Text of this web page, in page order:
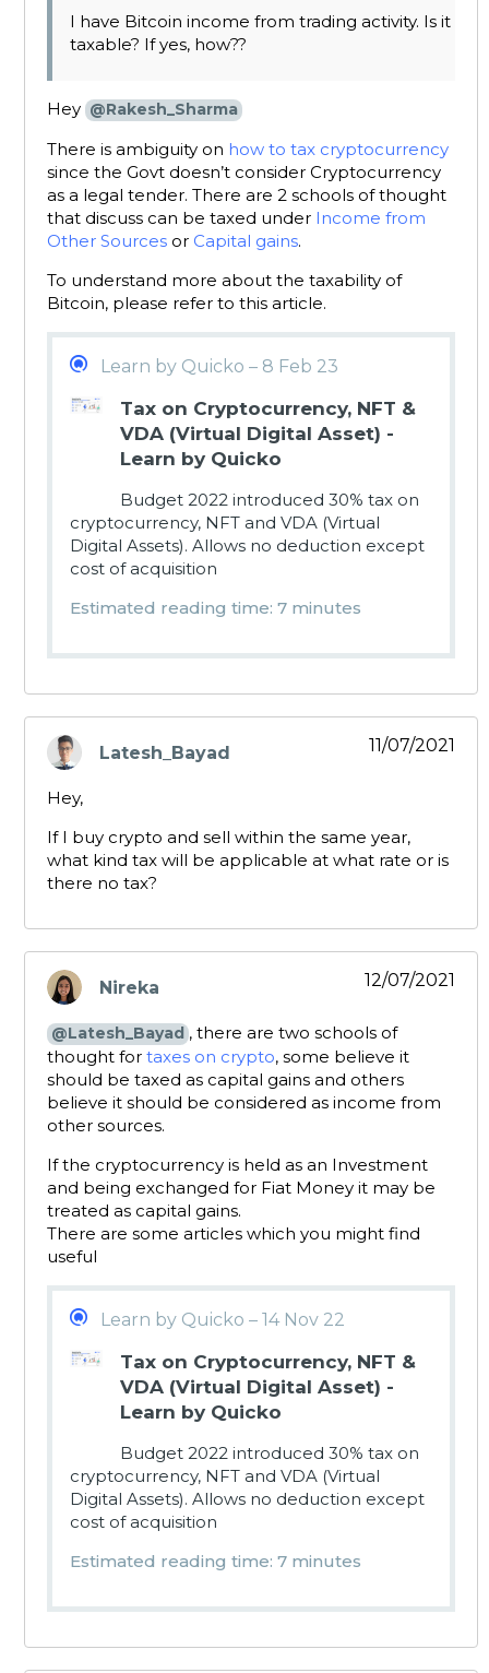
I have Bitcoin income from trading activity. Is it
taxable? If yes, how??
Hey @Rakesh_Sharma
There is ambiguity on how to tax cryptocurrency
since the Govt doesn’t consider Cryptocurrency
as a legal tender. There are 2 schools of thought
that discuss can be taxed under Income from
Other Sources or Capital gains.
To understand more about the taxability of
Bitcoin, please refer to this article.
Learn by Quicko – 8 Feb 23
Tax on Cryptocurrency, NFT &
VDA (Virtual Digital Asset) -
Learn by Quicko
Budget 2022 introduced 30% tax on
cryptocurrency, NFT and VDA (Virtual
Digital Assets). Allows no deduction except
cost of acquisition
Estimated reading time: 7 minutes
Latesh_Bayad
says:
11/07/2021
Hey,
If I buy crypto and sell within the same year,
what kind tax will be applicable at what rate or is
there no tax?
Nireka
says:
12/07/2021
@Latesh_Bayad , there are two schools of
thought for taxes on crypto, some believe it
should be taxed as capital gains and others
believe it should be considered as income from
other sources.
If the cryptocurrency is held as an Investment
and being exchanged for Fiat Money it may be
treated as capital gains.
There are some articles which you might find
useful
Learn by Quicko – 14 Nov 22
Tax on Cryptocurrency, NFT &
VDA (Virtual Digital Asset) -
Learn by Quicko
Budget 2022 introduced 30% tax on
cryptocurrency, NFT and VDA (Virtual
Digital Assets). Allows no deduction except
cost of acquisition
Estimated reading time: 7 minutes